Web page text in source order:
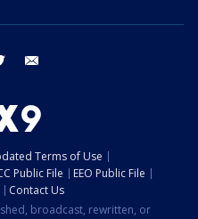
twitter
Terms of Use
Public File
EEO Public File
Contact Us
broadcast, rewritten, or